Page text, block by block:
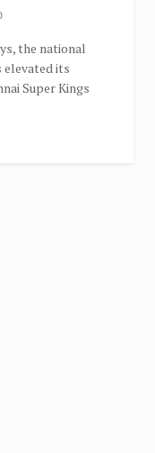
the national
elevated its
Super Kings